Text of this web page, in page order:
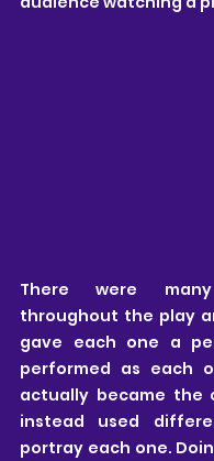
There were
throughout the play
gave each one a
performed as each
actually became the
instead used
portray each one.